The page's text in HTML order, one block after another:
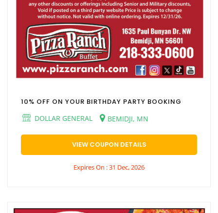
10% OFF ON YOUR BIRTHDAY PARTY BOOKING
DOLLAR GENERAL
BEMIDJI, MN
VIEW COUPON DETAILS
Expires On : 31 Dec, 2026